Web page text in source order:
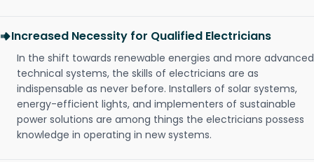
Increased Necessity for Qualified Electricians
In the shift towards renewable energies and more advanced
technical systems, the skills of electricians are as
indispensable as never before. Installers of solar systems,
energy-efficient lights, and implementers of sustainable
power solutions are among things the electricians possess
knowledge in operating in new systems.